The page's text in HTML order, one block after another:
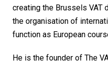
creating the Brussels VAT
the organisation of
function as European
He is the founder of The